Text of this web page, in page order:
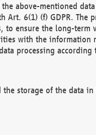
above-mentioned
Art. 6(1) (f) GDPR.
to ensure the long-
with the information
processing according
storage of the data